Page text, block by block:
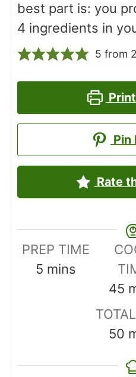
best part is: you
4 ingredients in
5 from 2
Pin
Rate
PREP TIME
5minutes
mins
45
50